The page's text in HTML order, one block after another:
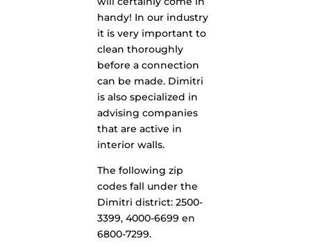
handy! In our industry
it is very important to
clean thoroughly
before a connection
can be made. Dimitri
is also specialized in
advising companies
that are active in
interior walls.
The following zip
codes fall under the
Dimitri district: 2500-
3399, 4000-6699 en
6800-7299.